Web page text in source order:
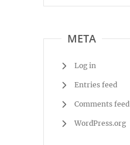
META
Log in
Entries feed
Comments feed
WordPress.org